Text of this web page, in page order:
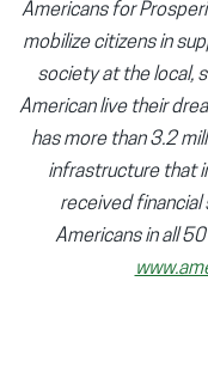
Americans for
mobilize citizens in
society at the local,
American live their
has more than 3.2
infrastructure that
received
Americans in all